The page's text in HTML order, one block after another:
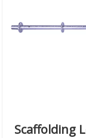
Scaffolding